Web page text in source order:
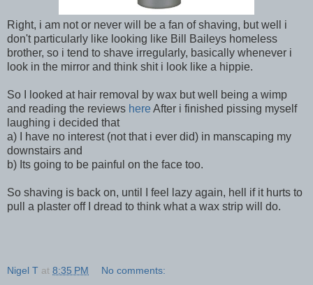
Right, i am not or never will be a fan of shaving, but well i
don't particularly like looking like Bill Baileys homeless
brother, so i tend to shave irregularly, basically whenever i
look in the mirror and think shit i look like a hippie.
So I looked at hair removal by wax but well being a wimp
and reading the reviews here After i finished pissing myself
laughing i decided that
a) I have no interest (not that i ever did) in manscaping my
downstairs and
b) Its going to be painful on the face too.
So shaving is back on, until I feel lazy again, hell if it hurts to
pull a plaster off I dread to think what a wax strip will do.
Nigel T at 8:35 PM No comments: